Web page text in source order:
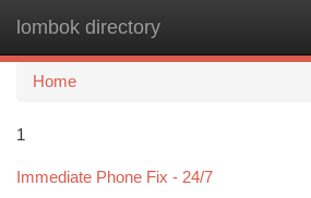
lombok directory
Home
1
Immediate Phone Fix - 24/7